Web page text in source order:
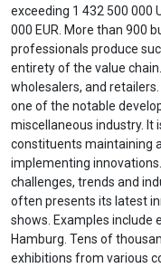
exceeding 1 432 500 000
000 EUR. More than 900
professionals produce
entirety of the value
wholesalers, and
one of the notable
miscellaneous industry. It
constituents maintaining
implementing
challenges, trends and
often presents its latest
shows. Examples include
Hamburg. Tens of
exhibitions from various